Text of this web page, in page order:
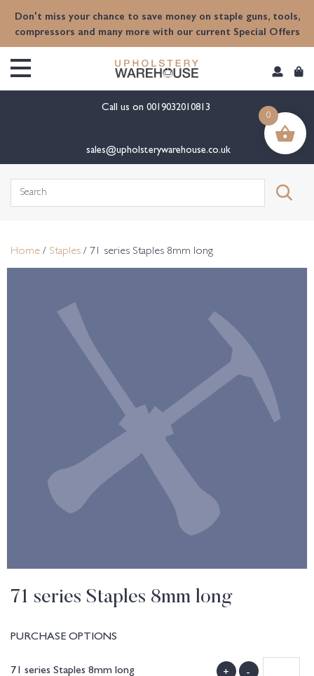
Don't miss your chance to save money on staple guns, tools,
compressors and many more with our current Special Offers
Call us on 0019032010813
sales@upholsterywarehouse.co.uk
Search
Home / Staples / 71 series Staples 8mm long
71 series Staples 8mm long
PURCHASE OPTIONS
71 series Staples 8mm long
+ -
0